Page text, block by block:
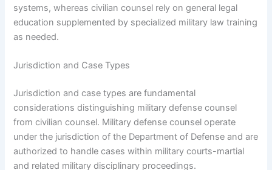
systems, whereas civilian counsel rely on general legal
education supplemented by specialized military law training
as needed.
Jurisdiction and Case Types
Jurisdiction and case types are fundamental
considerations distinguishing military defense counsel
from civilian counsel. Military defense counsel operate
under the jurisdiction of the Department of Defense and are
authorized to handle cases within military courts-martial
and related military disciplinary proceedings.